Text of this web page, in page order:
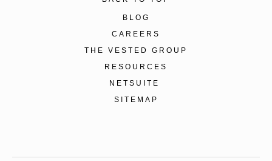
BLOG
CAREERS
THE VESTED GROUP
RESOURCES
NETSUITE
SITEMAP